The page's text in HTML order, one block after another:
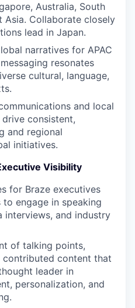
Australia, South
Asia. Collaborate closely
lead in Japan.
narratives for APAC
resonates
cultural, language,
and local
consistent,
and regional
initiatives.
Visibility
for Braze executives
engage in speaking
interviews, and industry
of talking points,
contributed content that
leader in
personalization, and